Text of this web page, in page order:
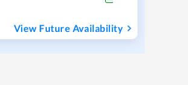
View Future Availability